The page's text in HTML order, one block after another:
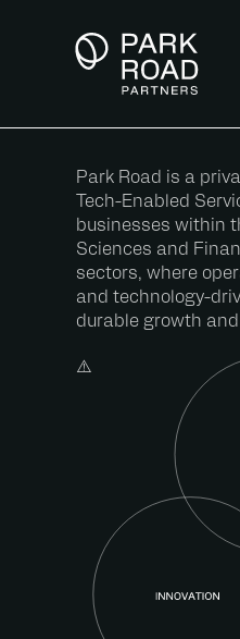
Park Road is a
Tech-Enabled
businesses within
Sciences and
sectors, where
and technology-
durable growth and